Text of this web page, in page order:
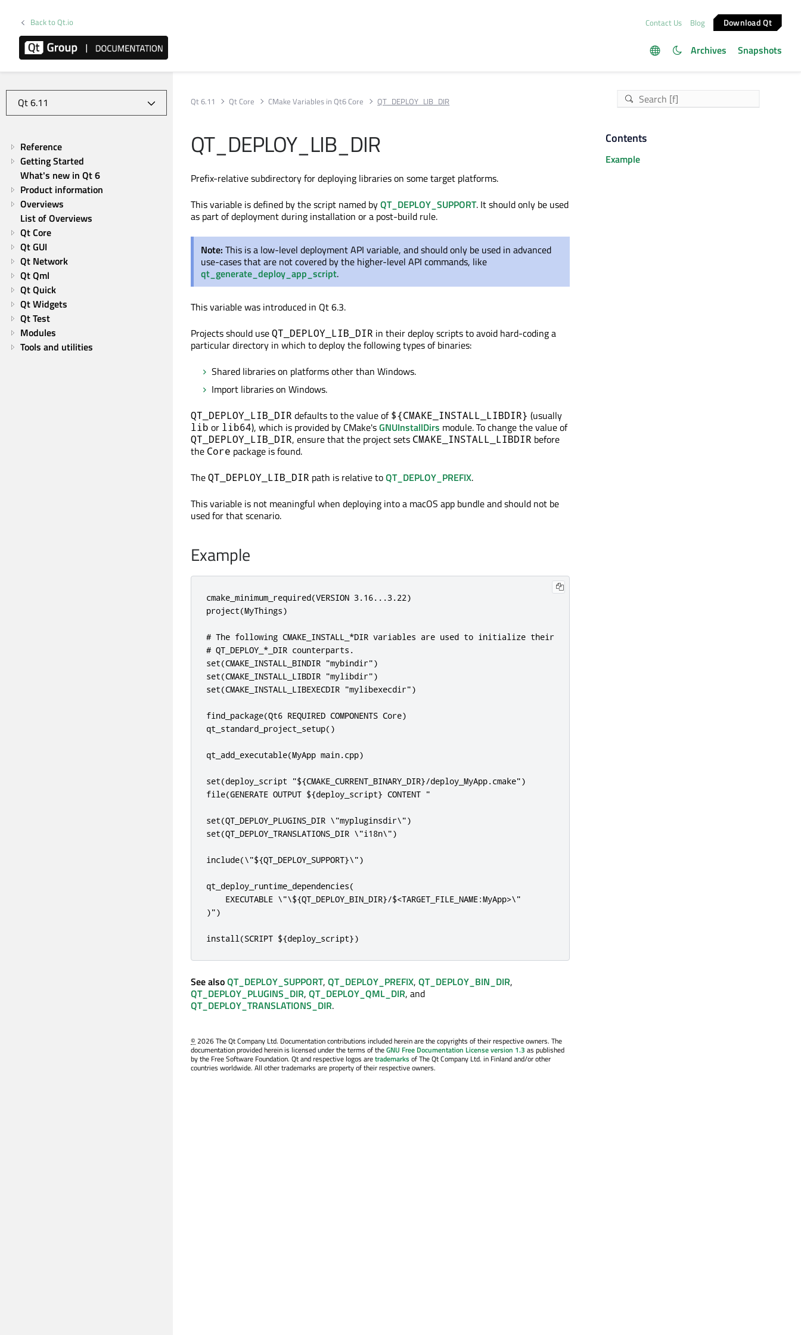
Back to Qt.io Contact Us Blog Download Qt
Archives Snapshots
Reference
Getting Started
What's new in Qt 6
Product information
Overviews
List of Overviews
Qt Core
Qt GUI
Qt Network
Qt Qml
Qt Quick
Qt Widgets
Qt Test
Modules
Tools and utilities
Qt 6.11 Qt Core CMake Variables in Qt6 Core QT_DEPLOY_LIB_DIR
QT_DEPLOY_LIB_DIR
Prefix-relative subdirectory for deploying libraries on some target platforms.
This variable is defined by the script named byQT_DEPLOY_SUPPORT. It should only be used
as part of deployment during installation or a post-build rule.
Note: This is a low-level deployment API variable, and should only be used in advanced
use-cases that are not covered by the higher-level API commands, like
qt_generate_deploy_app_script.
This variable was introduced in Qt 6.3.
Projects should useQT_DEPLOY_LIB_DIR in their deploy scripts to avoid hard-coding a
particular directory in which to deploy the following types of binaries:
Shared libraries on platforms other than Windows.
Import libraries on Windows.
QT_DEPLOY_LIB_DIR defaults to the value of${CMAKE_INSTALL_LIBDIR} (usually
lib or lib64), which is provided by CMake'sGNUInstallDirs module. To change the value of
QT_DEPLOY_LIB_DIR, ensure that the project sets CMAKE_INSTALL_LIBDIR before
the Core package is found.
TheQT_DEPLOY_LIB_DIR path is relative toQT_DEPLOY_PREFIX.
This variable is not meaningful when deploying into a macOS app bundle and should not be
used for that scenario.
Example
cmake_minimum_required(VERSION 3.16...3.22)
project(MyThings)
# The following CMAKE_INSTALL_*DIR variables are used to initialize their
# QT_DEPLOY_*_DIR counterparts.
set(CMAKE_INSTALL_BINDIR "mybindir")
set(CMAKE_INSTALL_LIBDIR "mylibdir")
set(CMAKE_INSTALL_LIBEXECDIR "mylibexecdir")
find_package(Qt6 REQUIRED COMPONENTS Core)
qt_standard_project_setup()
qt_add_executable(MyApp main.cpp)
set(deploy_script "${CMAKE_CURRENT_BINARY_DIR}/deploy_MyApp.cmake")
file(GENERATE OUTPUT ${deploy_script} CONTENT "
set(QT_DEPLOY_PLUGINS_DIR \"mypluginsdir\")
set(QT_DEPLOY_TRANSLATIONS_DIR \"i18n\")
include(\"${QT_DEPLOY_SUPPORT}\")
qt_deploy_runtime_dependencies(
    EXECUTABLE \"\${QT_DEPLOY_BIN_DIR}/$<TARGET_FILE_NAME:MyApp>\"
)")
install(SCRIPT ${deploy_script})
See alsoQT_DEPLOY_SUPPORT, QT_DEPLOY_PREFIX, QT_DEPLOY_BIN_DIR,
QT_DEPLOY_PLUGINS_DIR, QT_DEPLOY_QML_DIR, and
QT_DEPLOY_TRANSLATIONS_DIR.
©2026 The Qt Company Ltd. Documentation contributions included herein are the copyrights of their respective owners. The
documentation provided herein is licensed under the terms of theGNU Free Documentation License version 1.3 as published
by the Free Software Foundation. Qt and respective logos aretrademarksof The Qt Company Ltd. in Finland and/or other
countries worldwide. All other trademarks are property of their respective owners.
Contents
Example